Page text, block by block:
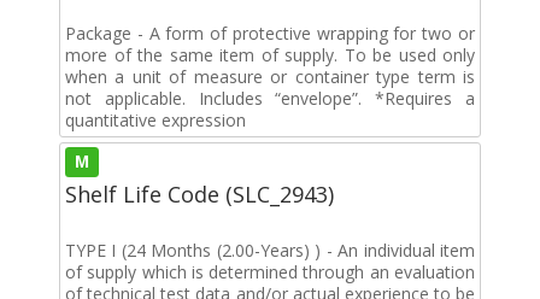
Package - A form of protective wrapping for two or
more of the same item of supply. To be used only
when a unit of measure or container type term is
not applicable. Includes “envelope”. *Requires a
quantitative expression
M
Shelf Life Code (SLC_2943)
TYPE I (24 Months (2.00-Years) ) - An individual item
of supply which is determined through an evaluation
of technical test data and/or actual experience to be